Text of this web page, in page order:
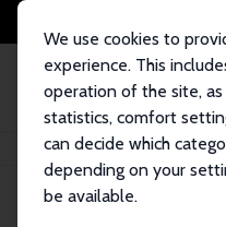
We use cookies to
experience. This
operation of the site,
statistics, comfort
can decide which
depending on your
be available.
Home Publications IZA